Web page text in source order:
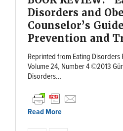
Disorders and
Counselor’s
Prevention and
Reprinted from Eating Disorders
Volume 24, Number 4 ©2013
Disorders…
Read More